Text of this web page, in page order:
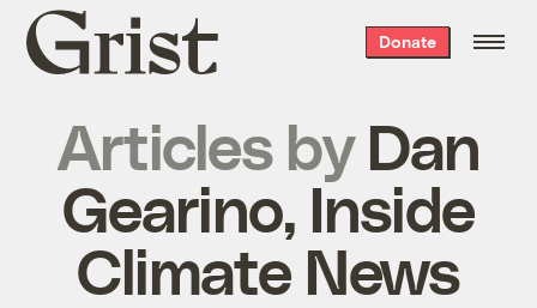
Grist
home
Donate
Articles by Dan
Gearino, Inside
Climate News